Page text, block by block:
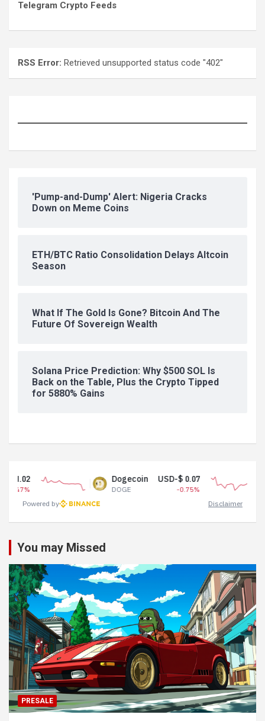
Telegram Crypto Feeds
RSS Error: Retrieved unsupported status code "402"
'Pump-and-Dump' Alert: Nigeria Cracks
Down on Meme Coins
ETH/BTC Ratio Consolidation Delays Altcoin
Season
What If The Gold Is Gone? Bitcoin And The
Future Of Sovereign Wealth
Solana Price Prediction: Why $500 SOL Is
Back on the Table, Plus the Crypto Tipped
for 5880% Gains
Dogecoin USD-$ 0.07
-0.75%
USDT
Powered by
Disclaimer
You may Missed
PRESALE